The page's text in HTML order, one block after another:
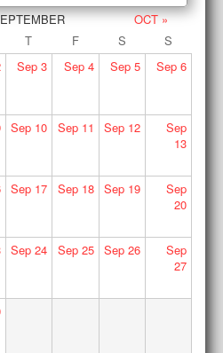
OCT »
T F S
S
Sep 3 Sep4 Sep 5 Sep6
Sep 10 Sep11 Sep 12
Sep
13
Sep 17 Sep18 Sep 19
Sep
20
Sep 24 Sep25 Sep 26
Sep
27